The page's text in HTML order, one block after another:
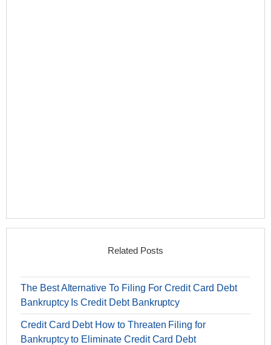
Related Posts
The Best Alternative To Filing For Credit Card Debt
Bankruptcy Is Credit Debt Bankruptcy
Credit Card Debt How to Threaten Filing for
Bankruptcy to Eliminate Credit Card Debt